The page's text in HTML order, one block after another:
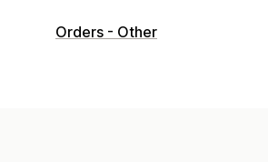
Tracking
Orders - Other